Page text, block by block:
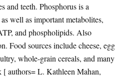
and teeth. Phosphorus is a
well as important metabolites,
and phospholipids. Also
Food sources include cheese, egg
whole-grain cereals, and many
authors= L. Kathleen Mahan,